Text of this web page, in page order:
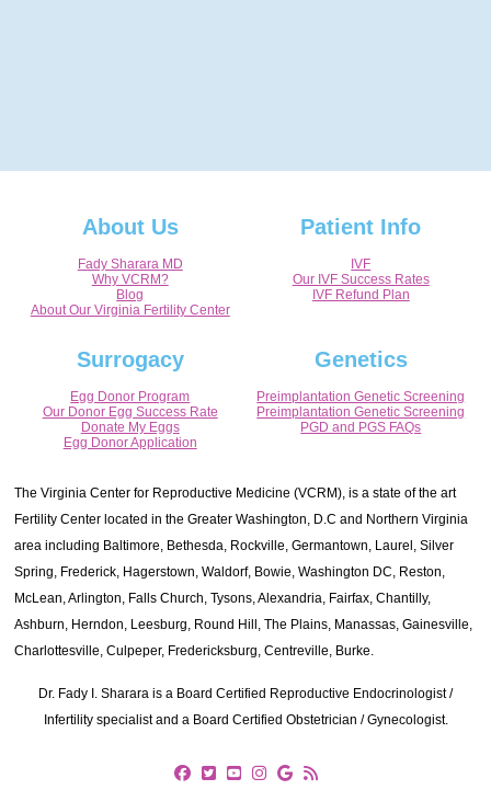
About Us
Fady Sharara MD
Why VCRM?
Blog
About Our Virginia Fertility Center
Patient Info
IVF
Our IVF Success Rates
IVF Refund Plan
Surrogacy
Egg Donor Program
Our Donor Egg Success Rate
Donate My Eggs
Egg Donor Application
Genetics
Preimplantation Genetic Screening
Preimplantation Genetic Screening
PGD and PGS FAQs
The Virginia Center for Reproductive Medicine (VCRM), is a state of the art
Fertility Center located in the Greater Washington, D.C and Northern Virginia
area including Baltimore, Bethesda, Rockville, Germantown, Laurel, Silver
Spring, Frederick, Hagerstown, Waldorf, Bowie, Washington DC, Reston,
McLean, Arlington, Falls Church, Tysons, Alexandria, Fairfax, Chantilly,
Ashburn, Herndon, Leesburg, Round Hill, The Plains, Manassas, Gainesville,
Charlottesville, Culpeper, Fredericksburg, Centreville, Burke.
Dr. Fady I. Sharara is a Board Certified Reproductive Endocrinologist /
Infertility specialist and a Board Certified Obstetrician / Gynecologist.